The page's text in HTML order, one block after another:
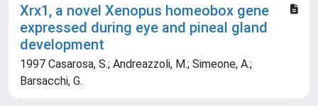
Xrx1, a novel Xenopus homeobox gene
expressed during eye and pineal gland
development
1997 Casarosa, S.; Andreazzoli, M.; Simeone, A.;
Barsacchi, G.